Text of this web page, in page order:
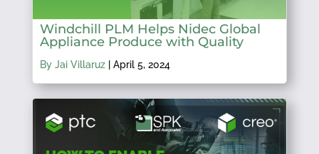
Windchill PLM Helps Nidec Global
Appliance Produce with Quality
By Jai Villaruz| April 5, 2024